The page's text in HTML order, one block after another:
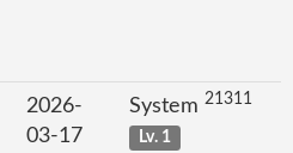
2026-
03-17
System 21311
Lv. 1